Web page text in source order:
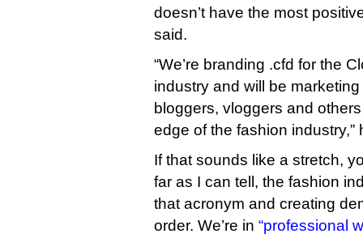
doesn’t have the most
said.
“We’re branding .cfd for the
industry and will be
bloggers, vloggers and
edge of the fashion industry,”
If that sounds like a stretch,
far as I can tell, the fashion
that acronym and creating
order. We’re in “professional